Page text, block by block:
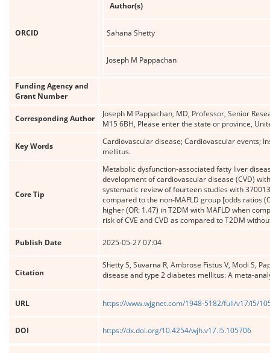
ORCID
Author(s)
Sahana Shetty
Joseph M Pappachan
Funding Agency and
Grant Number
Corresponding Author
Joseph M Pappachan, MD, Professor, Senior
M15 6BH, Please enter the state or province,
Key Words
Cardiovascular disease; Cardiovascular events;
mellitus.
Core Tip
Metabolic dysfunction-associated fatty liver
development of cardiovascular disease (CVD)
systematic review of fourteen studies with
compared to the non-MAFLD group [odds ratios
higher (OR: 1.47) in T2DM with MAFLD when
risk of CVE and CVD as compared to T2DM
Publish Date 2025-05-27 07:04
Citation
Shetty S, Suvarna R, Ambrose Fistus V, Modi S,
disease and type 2 diabetes mellitus: A meta-
URL https://www.wjgnet.com/1948-5182/full/v17/i5/
DOI https://dx.doi.org/10.4254/wjh.v17.i5.105706